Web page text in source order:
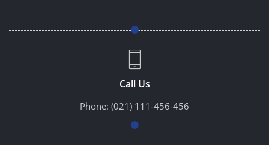
Call Us
Phone: (021) 111-456-456